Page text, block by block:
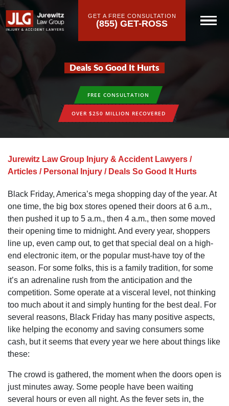
GET A FREE CONSULTATION
(855) GET-ROSS
Deals So Good It Hurts
FREE CONSULTATION
OVER $250 MILLION RECOVERED
Jurewitz Law Group Injury & Accident Lawyers /
Articles / Personal Injury / Deals So Good It Hurts
Black Friday, America’s mega shopping day of the year. At
one time, the big box stores opened their doors at 6 a.m.,
then pushed it up to 5 a.m., then 4 a.m., then some moved
their opening time to midnight. And every year, shoppers
line up, even camp out, to get that special deal on a high-
end electronic item, or the popular must-have toy of the
season. For some folks, this is a family tradition, for some
it’s an adrenaline rush from the anticipation and the
competition. Some operate at a visceral level, not thinking
too much about it and simply hunting for the best deal. For
several reasons, Black Friday has many positive aspects,
like helping the economy and saving consumers some
cash, but it seems that every year we here about things like
these:
The crowd is gathered, the moment when the doors open is
just minutes away. Some people have been waiting
several hours or even all night. As the fever sets in, the